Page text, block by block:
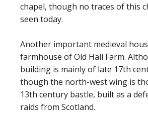
chapel, though no traces of this
seen today.
Another important medieval
farmhouse of Old Hall Farm.
building is mainly of late 17th
though the north-west wing is
13th century bastle, built as a
raids from Scotland.